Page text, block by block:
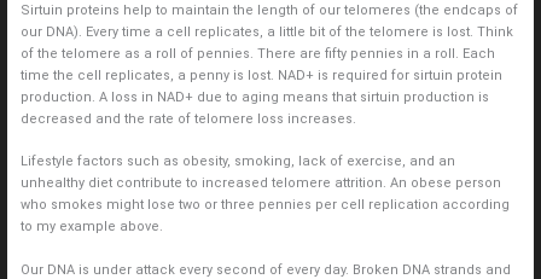
Sirtuin proteins help to maintain the length of our telomeres (the endcaps of
our DNA). Every time a cell replicates, a little bit of the telomere is lost. Think
of the telomere as a roll of pennies. There are fifty pennies in a roll. Each
time the cell replicates, a penny is lost. NAD+ is required for sirtuin protein
production. A loss in NAD+ due to aging means that sirtuin production is
decreased and the rate of telomere loss increases.
Lifestyle factors such as obesity, smoking, lack of exercise, and an
unhealthy diet contribute to increased telomere attrition. An obese person
who smokes might lose two or three pennies per cell replication according
to my example above.
Our DNA is under attack every second of every day. Broken DNA strands and